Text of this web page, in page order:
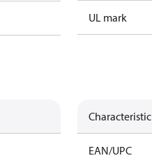
UL mark
Characteristic
EAN/UPC